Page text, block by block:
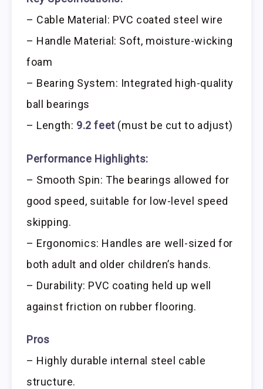
– Cable Material: PVC coated steel wire
– Handle Material: Soft, moisture-wicking
foam
– Bearing System: Integrated high-quality
ball bearings
– Length: 9.2 feet(must be cut to adjust)
Performance Highlights:
– Smooth Spin: The bearings allowed for
good speed, suitable for low-level speed
skipping.
– Ergonomics: Handles are well-sized for
both adult and older children’s hands.
– Durability: PVC coating held up well
against friction on rubber flooring.
Pros
– Highly durable internal steel cable
structure.